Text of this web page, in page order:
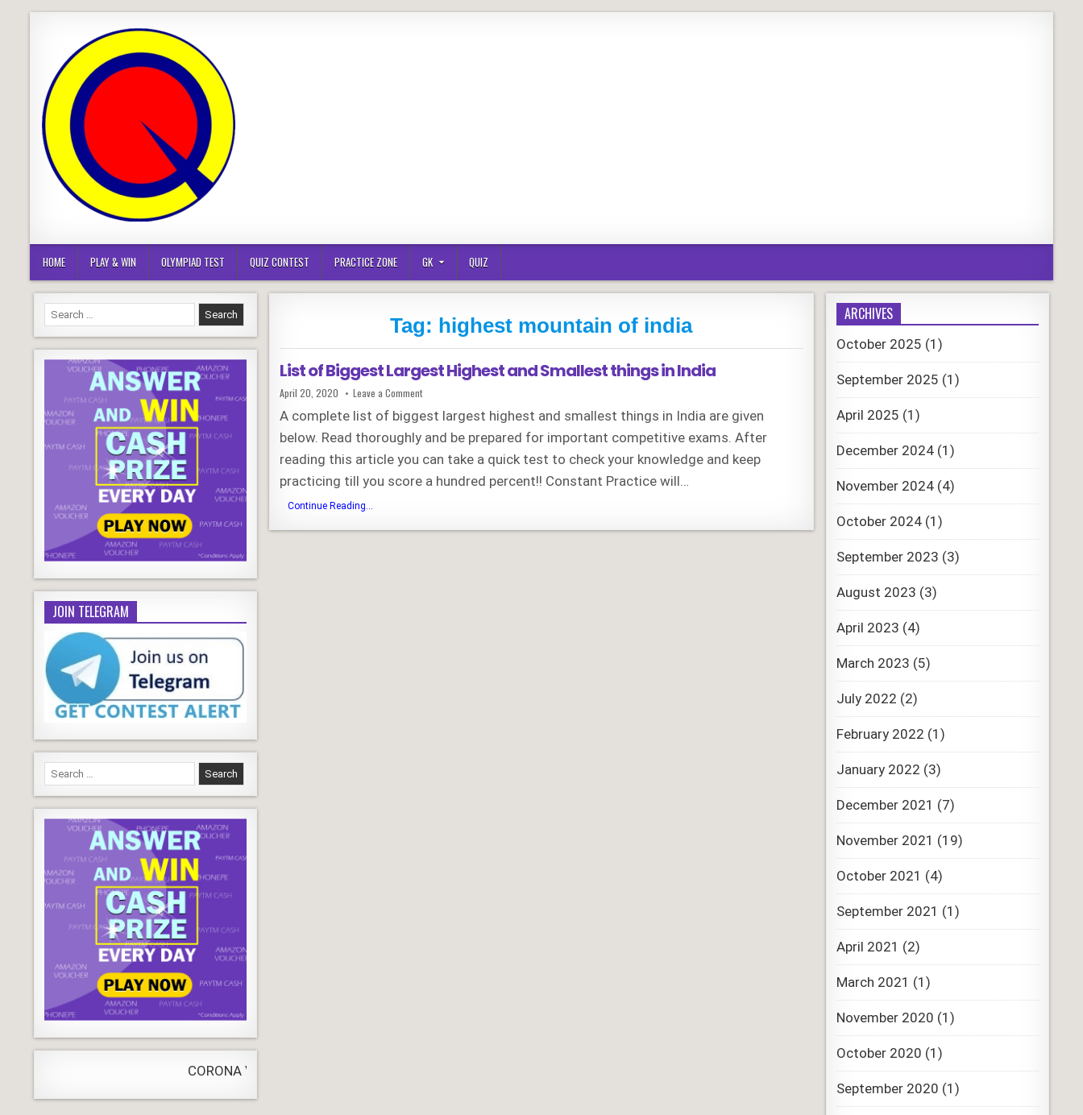
HOME PLAY & WIN OLYMPIAD TEST QUIZ CONTEST PRACTICE ZONE GK QUIZ
Tag: highest mountain of india
List of Biggest Largest Highest and Smallest things in India
Published
Date:
April 20, 2020 Leave a Commenton
List
of
Biggest
Largest
Highest
Smallest
in
India
A complete list of biggest largest highest and smallest things in India are given
below. Read thoroughly and be prepared for important competitive exams. After
reading this article you can take a quick test to check your knowledge and keep
practicing till you score a hundred percent!! Constant Practice will…
Continue Reading...
Biggest
Search
for:
JOIN TELEGRAM
Search
for:
CORONA VIRUSLIVE
ARCHIVES
October 2025 (1)
September 2025 (1)
April 2025 (1)
December 2024(1)
November 2024(4)
October 2024(1)
September 2023 (3)
August 2023 (3)
April 2023 (4)
March 2023 (5)
July 2022 (2)
February 2022 (1)
January 2022 (3)
December 2021 (7)
November 2021 (19)
October 2021 (4)
September 2021 (1)
April 2021 (2)
March 2021 (1)
November 2020 (1)
October 2020 (1)
September 2020 (1)